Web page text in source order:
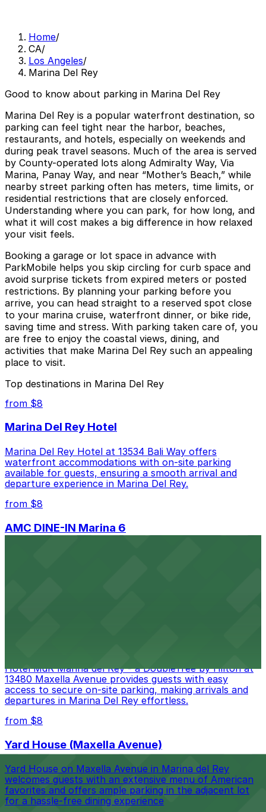
Home/
CA/
Los Angeles/
Marina Del Rey
Good to know about parking in Marina Del Rey
Marina Del Rey is a popular waterfront destination, so
parking can feel tight near the harbor, beaches,
restaurants, and hotels, especially on weekends and
during peak travel seasons. Much of the area is served
by County-operated lots along Admiralty Way, Via
Marina, Panay Way, and near “Mother’s Beach,” while
nearby street parking often has meters, time limits, or
residential restrictions that are closely enforced.
Understanding where you can park, for how long, and
what it will cost makes a big difference in how relaxed
your visit feels.
Booking a garage or lot space in advance with
ParkMobile helps you skip circling for curb space and
avoid surprise tickets from expired meters or posted
restrictions. By planning your parking before you
arrive, you can head straight to a reserved spot close
to your marina cruise, waterfront dinner, or bike ride,
saving time and stress. With parking taken care of, you
are free to enjoy the coastal views, dining, and
activities that make Marina Del Rey such an appealing
place to visit.
Top destinations in Marina Del Rey
from $8
Marina Del Rey Hotel
Marina Del Rey Hotel at 13534 Bali Way offers
waterfront accommodations with on-site parking
available for guests, ensuring a smooth arrival and
departure experience in Marina Del Rey.
from $8
AMC DINE-IN Marina 6
Hotel MdR Marina del Rey - a DoubleTree by Hilton at
13480 Maxella Avenue provides guests with easy
access to secure on-site parking, making arrivals and
departures in Marina Del Rey effortless.
from $8
Yard House (Maxella Avenue)
Yard House on Maxella Avenue in Marina del Rey
welcomes guests with an extensive menu of American
favorites and offers ample parking in the adjacent lot
for a hassle-free dining experience